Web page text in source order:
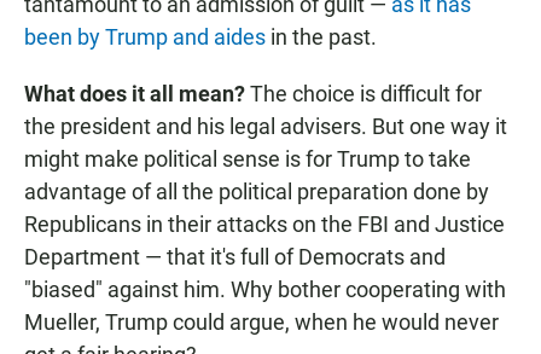
been by Trump and aides in the past.
What does it all mean?The choice is difficult for
the president and his legal advisers. But one way it
might make political sense is for Trump to take
advantage of all the political preparation done by
Republicans in their attacks on the FBI and Justice
Department — that it's full of Democrats and
"biased" against him. Why bother cooperating with
Mueller, Trump could argue, when he would never